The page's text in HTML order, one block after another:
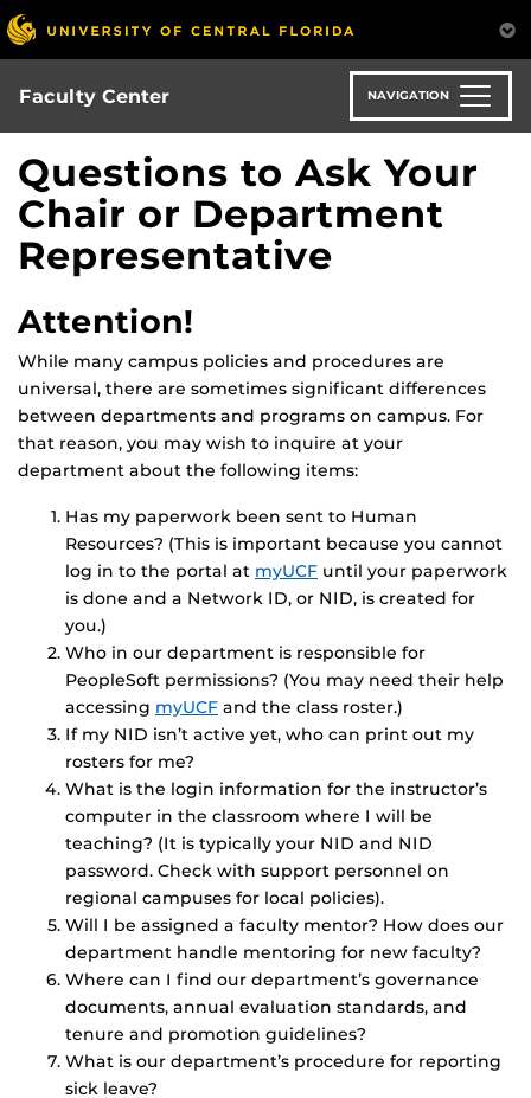
Skip
to
main
content
Faculty Center NAVIGATION
Questions to Ask Your
Chair or Department
Representative
Attention!
While many campus policies and procedures are
universal, there are sometimes significant differences
between departments and programs on campus. For
that reason, you may wish to inquire at your
department about the following items:
Has my paperwork been sent to Human
Resources? (This is important because you cannot
log in to the portal at myUCF until your paperwork
is done and a Network ID, or NID, is created for
you.)
Who in our department is responsible for
PeopleSoft permissions? (You may need their help
accessing myUCF and the class roster.)
If my NID isn’t active yet, who can print out my
rosters for me?
What is the login information for the instructor’s
computer in the classroom where I will be
teaching? (It is typically your NID and NID
password. Check with support personnel on
regional campuses for local policies).
Will I be assigned a faculty mentor? How does our
department handle mentoring for new faculty?
Where can I find our department’s governance
documents, annual evaluation standards, and
tenure and promotion guidelines?
What is our department’s procedure for reporting
sick leave?